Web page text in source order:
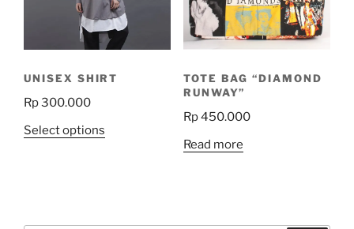
be
chosen
on
product
UNISEX SHIRT
Rp300.000
Select options
The
TOTE BAG “DIAMOND
RUNWAY”
Rp450.000
Read more